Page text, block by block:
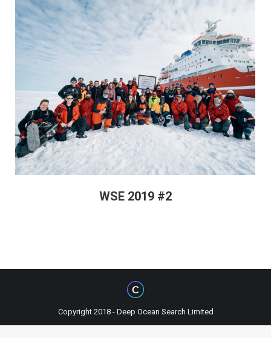
WSE 2019 #2
Copyright 2018 - Deep Ocean Search Limited